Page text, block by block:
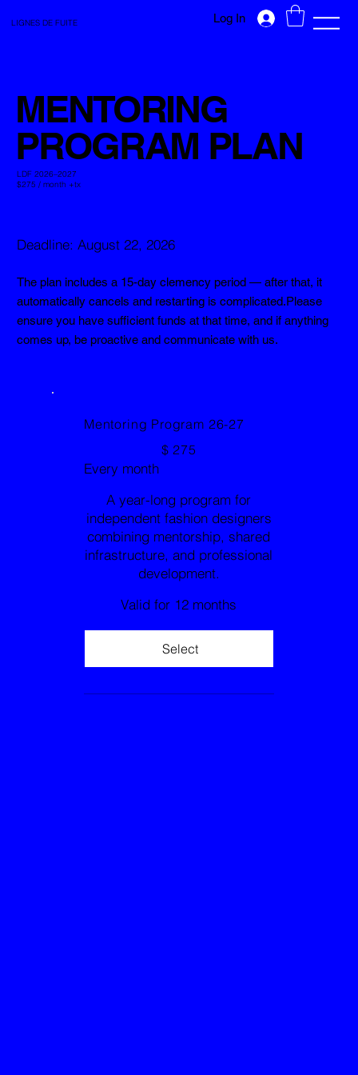
LIGNES DE FUITE Log In
MENTORING
PROGRAM PLAN
LDF 2026–2027
$275 / month +tx
Deadline: August 22, 2026
The plan includes a 15-day clemency period — after that, it
automatically cancels and restarting is complicated.Please
ensure you have sufficient funds at that time, and if anything
comes up, be proactive and communicate with us.
Mentoring Program 26-27
$ 275
Every month
A year-long program for
independent fashion designers
combining mentorship, shared
infrastructure, and professional
development.
Valid for 12 months
Select